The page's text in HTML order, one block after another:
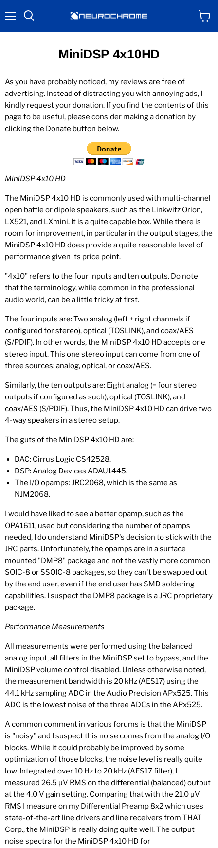
cart
MiniDSP 4x10HD
As you have probably noticed, my reviews are free of
advertising. Instead of distracting you with annoying ads, I
kindly request your donation. If you find the contents of this
page to be useful, please consider making a donation by
clicking the Donate button below.
MiniDSP 4x10 HD
The MiniDSP 4x10 HD is commonly used with multi-channel
open baffle or dipole speakers, such as the Linkwitz Orion,
LX521, and LXmini. It is a quite capable box. While there is
room for improvement, in particular in the output stages, the
MiniDSP 4x10 HD does provide a quite reasonable level of
performance given its price point.
"4x10" refers to the four inputs and ten outputs. Do note
that the terminology, while common in the professional
audio world, can be a little tricky at first.
The four inputs are: Two analog (left + right channels if
configured for stereo), optical (TOSLINK), and coax/AES
(S/PDIF). In other words, the MiniDSP 4x10 HD accepts one
stereo input. This one stereo input can come from one of
three sources: analog, optical, or coax/AES.
Similarly, the ten outputs are: Eight analog (= four stereo
outputs if configured as such), optical (TOSLINK), and
coax/AES (S/PDIF). Thus, the MiniDSP 4x10 HD can drive two
4-way speakers in a stereo setup.
The guts of the MiniDSP 4x10 HD are:
DAC: Cirrus Logic CS42528.
DSP: Analog Devices ADAU1445.
The I/O opamps: JRC2068, which is the same as
NJM2068.
I would have liked to see a better opamp, such as the
OPA1611, used but considering the number of opamps
needed, I do understand MiniDSP's decision to stick with the
JRC parts. Unfortunately, the opamps are in a surface
mounted "DMP8" package and not the vastly more common
SOIC-8 or SSOIC-8 packages, so they can't be swapped out
by the end user, even if the end user has SMD soldering
capabilities. I suspect the DMP8 package is a JRC proprietary
package.
Performance Measurements
All measurements were performed using the balanced
analog input, all filters in the MiniDSP set to bypass, and the
MiniDSP volume control disabled. Unless otherwise noted,
the measurement bandwidth is 20 kHz (AES17) using the
44.1 kHz sampling ADC in the Audio Precision APx525. This
ADC is the lowest noise of the three ADCs in the APx525.
A common comment in various forums is that the MiniDSP
is "noisy" and I suspect this noise comes from the analog I/O
blocks. While it could probably be improved by some
optimization of those blocks, the noise level is really quite
low. Integrated over 10 Hz to 20 kHz (AES17 filter), I
measured 26.5 µV RMS on the differential (balanced) output
at the 4.0 V gain setting. Comparing that with the 21.0 µV
RMS I measure on my Differential Preamp 8x2 which uses
state-of-the-art line drivers and line receivers from THAT
Corp., the MiniDSP is really doing quite well. The output
noise spectra for the MiniDSP 4x10 HD for